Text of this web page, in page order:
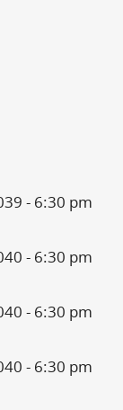
- 6:30 pm
- 6:30 pm
- 6:30 pm
- 6:30 pm